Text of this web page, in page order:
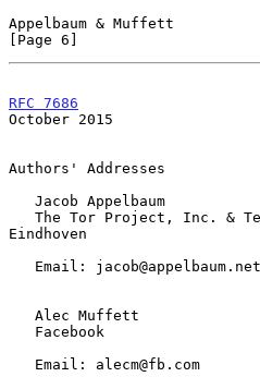
Appelbaum & Muffett
[Page 6]
RFC 7686
October 2015
Authors' Addresses
Eindhoven